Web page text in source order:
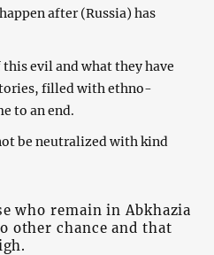
after (Russia) has
evil and what they have
filled with ethno-
to an end.
be neutralized with kind
who remain in Abkhazia
other chance and that